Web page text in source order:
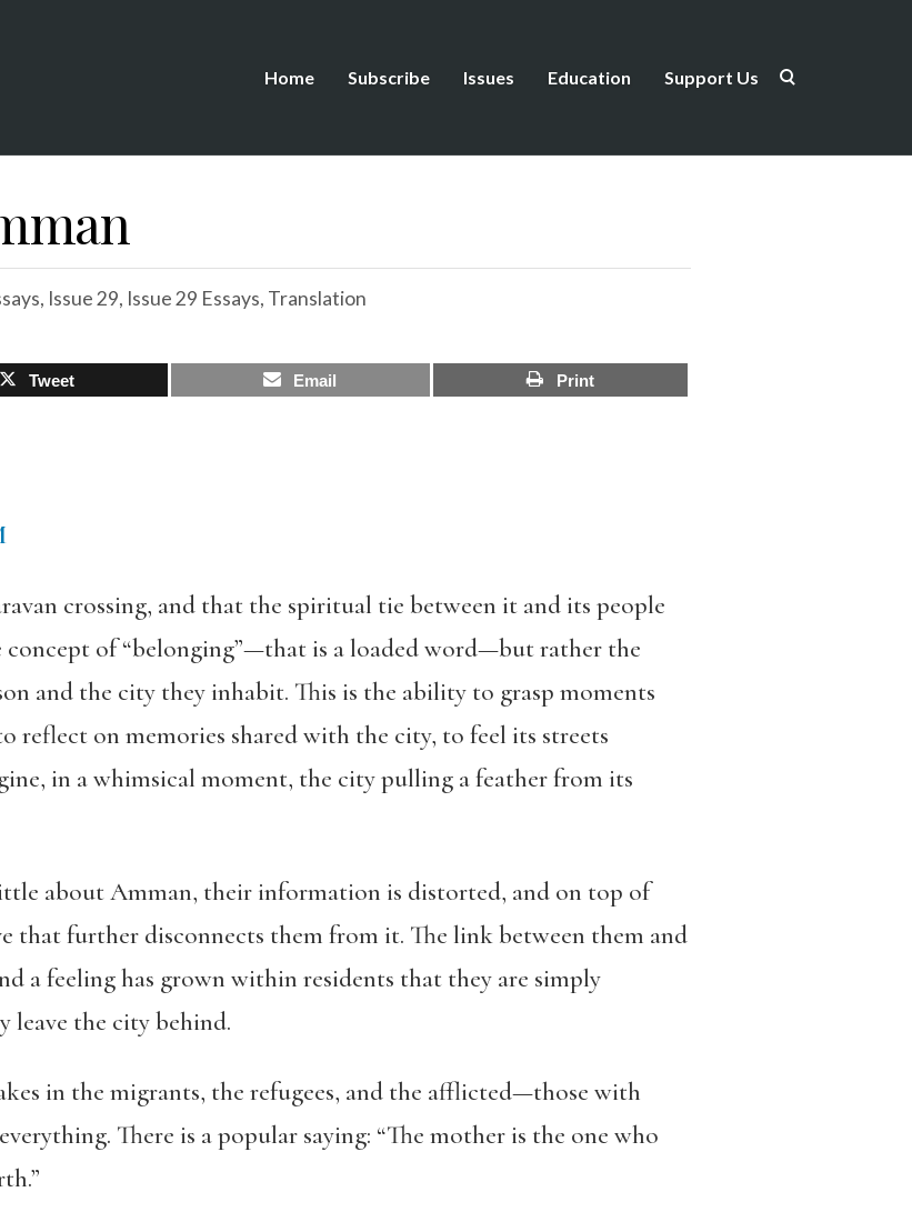
Home Subscribe Issues Education Support Us
, Issue 29, Issue 29 Essays, Translation
Tweet Email Print
crossing, and that the spiritual tie between it and its people
concept of “belonging”—that is a loaded word—but rather the
and the city they inhabit. This is the ability to grasp moments
reflect on memories shared with the city, to feel its streets
in a whimsical moment, the citypulling a feather from its
about Amman, their information is distorted, and on top of
that further disconnects them from it. The link between them and
a feeling has grown within residents that they are simply
leave the city behind.
in the migrants, the refugees, and the afflicted—those with
There is a popular saying: “The mother is the one who